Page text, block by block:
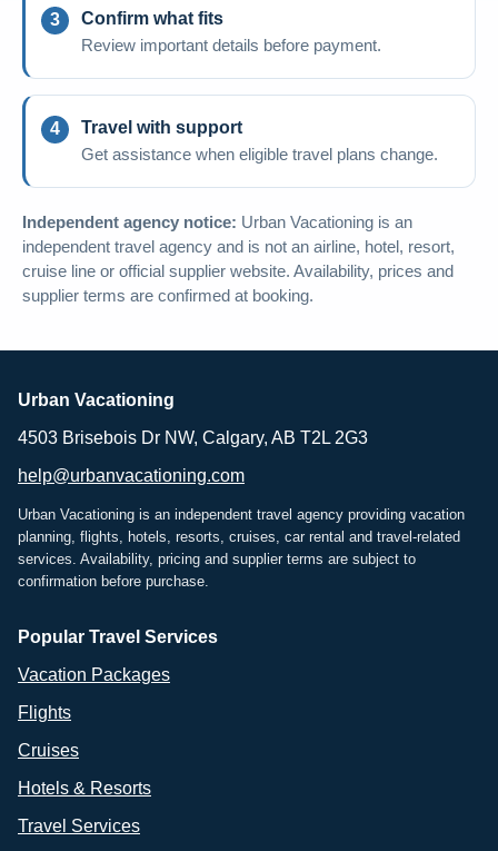
Confirm what fits
Review important details before payment.
Travel with support
Get assistance when eligible travel plans change.
Independent agency notice: Urban Vacationing is an
independent travel agency and is not an airline, hotel, resort,
cruise line or official supplier website. Availability, prices and
supplier terms are confirmed at booking.
Urban Vacationing
4503 Brisebois Dr NW, Calgary, AB T2L 2G3
help@urbanvacationing.com
Urban Vacationing is an independent travel agency providing vacation
planning, flights, hotels, resorts, cruises, car rental and travel-related
services. Availability, pricing and supplier terms are subject to
confirmation before purchase.
Popular Travel Services
Vacation Packages
Flights
Cruises
Hotels & Resorts
Travel Services